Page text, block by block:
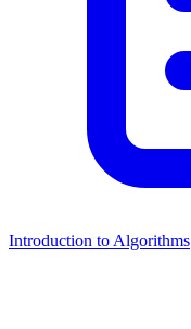
Introduction to Algorithms